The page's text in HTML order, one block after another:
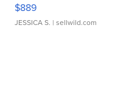
$889
JESSICA S. | sellwild.com